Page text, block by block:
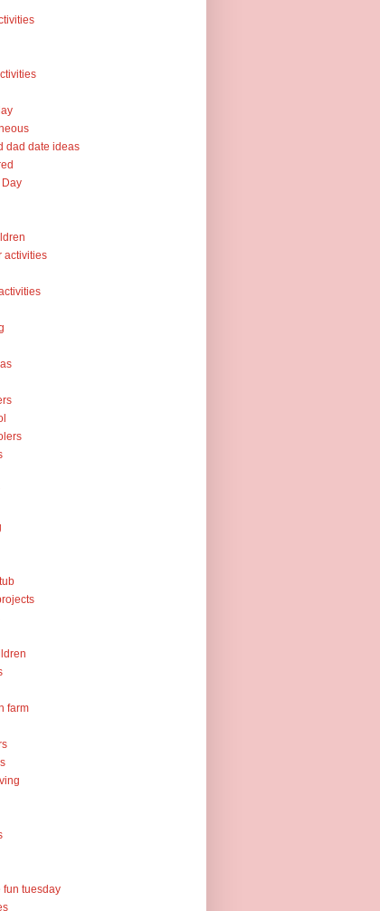
dad date ideas
Day
activities
farm
fun tuesday